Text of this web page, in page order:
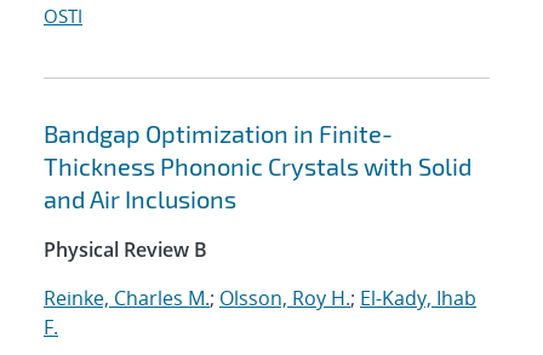
OSTI
Bandgap Optimization in Finite-
Thickness Phononic Crystals with Solid
and Air Inclusions
Physical Review B
Reinke, Charles M.; Olsson, Roy H.; El-Kady, Ihab
F.